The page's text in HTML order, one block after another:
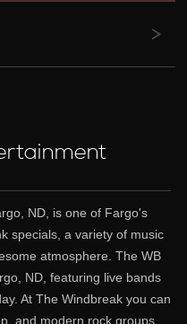
ND, is one of Fargo's
specials, a variety of music
atmosphere. The WB
ND, featuring live bands
At The Windbreak you can
and modern rock groups.